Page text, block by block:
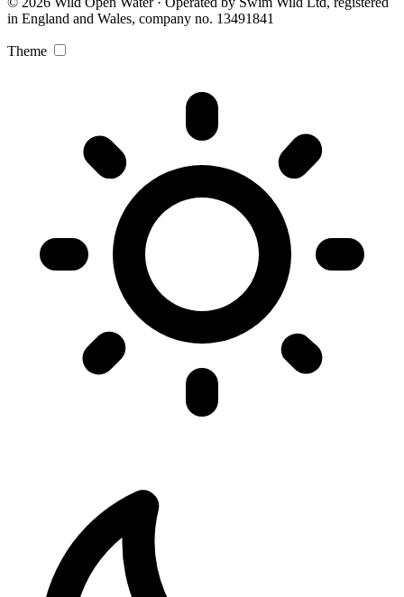
in England and Wales, company no. 13491841
Theme